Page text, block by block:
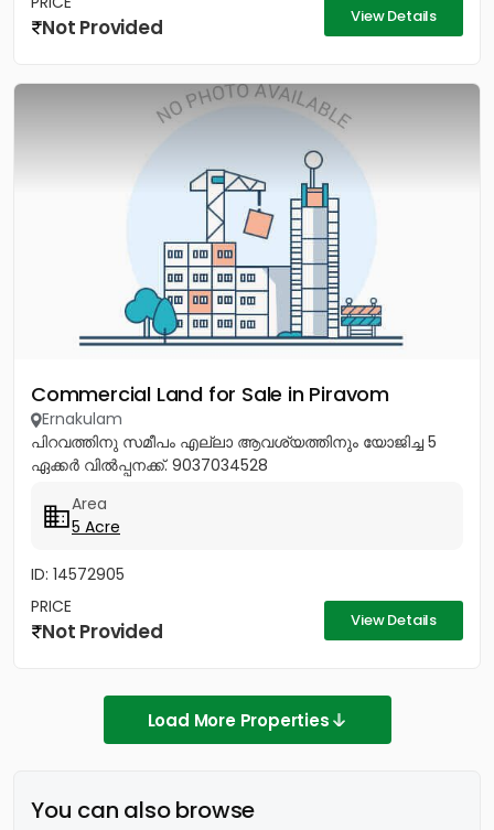
Not Provided View Details
Commercial Land for Sale in Piravom
Ernakulam
പിറവത്തിനു സമീപം എല്ലാ ആവശ്യത്തിനും യോജിച്ച 5
ഏക്കർ വിൽപ്പനക്ക്. 9037034528
Area
5 Acre
ID: 14572905
PRICE
Not Provided View Details
Load More Properties
You can also browse